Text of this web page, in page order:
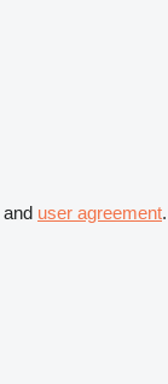
and user agreement.